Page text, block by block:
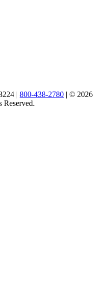
| 800-438-2780 | © 2026
Reserved.